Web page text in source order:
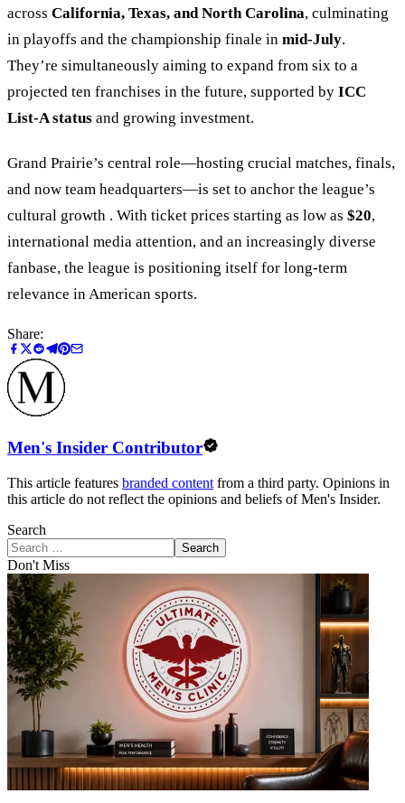
across California, Texas, and North Carolina, culminating
in playoffs and the championship finale in mid-July.
They’re simultaneously aiming to expand from six to a
projected ten franchises in the future, supported by ICC
List-A status and growing investment.
Grand Prairie’s central role—hosting crucial matches, finals,
and now team headquarters—is set to anchor the league’s
cultural growth . With ticket prices starting as low as $20,
international media attention, and an increasingly diverse
fanbase, the league is positioning itself for long-term
relevance in American sports.
Share:
Men's Insider Contributor
This article features branded content from a third party. Opinions in
this article do not reflect the opinions and beliefs of Men's Insider.
Search
Search
Don't Miss